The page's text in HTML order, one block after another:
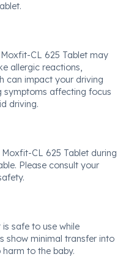
CL 625 Tablet may
allergic reactions,
can impact your driving
symptoms affecting focus
driving.
CL 625 Tablet during
Please consult your
safe to use while
show minimal transfer into
to the baby.